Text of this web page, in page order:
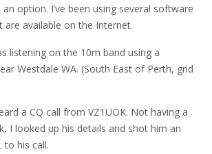
option. I’ve been using several software
are available on the Internet.
listening on the 10m band using a
Westdale WA. (South East of Perth, grid
a CQ call from VZ1UOK. Not having a
I looked up his details and shot him an
to his call.